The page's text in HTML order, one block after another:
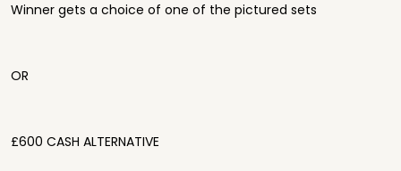
Winner gets a choice of one of the pictured sets
OR
£600 CASH ALTERNATIVE